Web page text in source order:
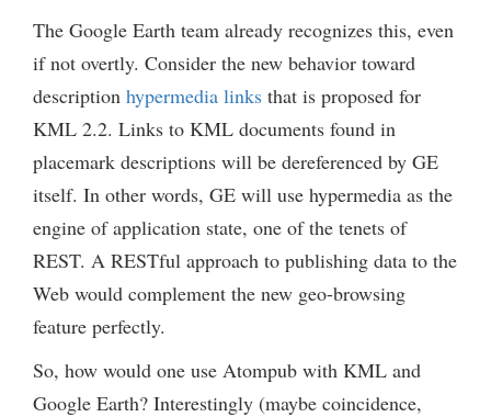
The Google Earth team already recognizes this, even
if not overtly. Consider the new behavior toward
description hypermedia links that is proposed for
KML 2.2. Links to KML documents found in
placemark descriptions will be dereferenced by GE
itself. In other words, GE will use hypermedia as the
engine of application state, one of the tenets of
REST. A RESTful approach to publishing data to the
Web would complement the new geo-browsing
feature perfectly.
So, how would one use Atompub with KML and
Google Earth? Interestingly (maybe coincidence,